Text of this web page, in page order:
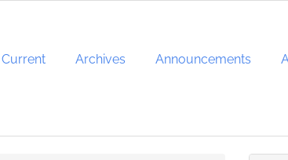
Current Archives Announcements